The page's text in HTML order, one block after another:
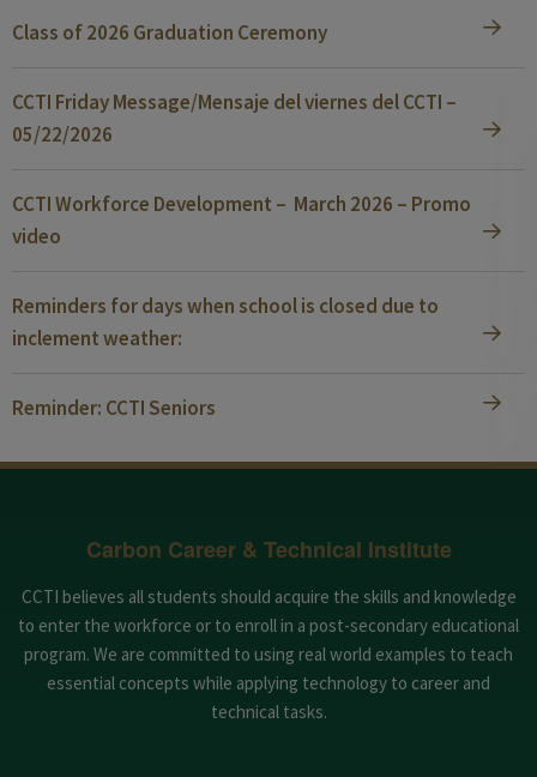
Class of 2026 Graduation Ceremony
CCTI Friday Message/Mensaje del viernes del CCTI –
05/22/2026
CCTI Workforce Development – March 2026 – Promo
video
Reminders for days when school is closed due to
inclement weather:
Reminder: CCTI Seniors
Carbon Career & Technical Institute
CCTI believes all students should acquire the skills and knowledge
to enter the workforce or to enroll in a post-secondary educational
program. We are committed to using real world examples to teach
essential concepts while applying technology to career and
technical tasks.